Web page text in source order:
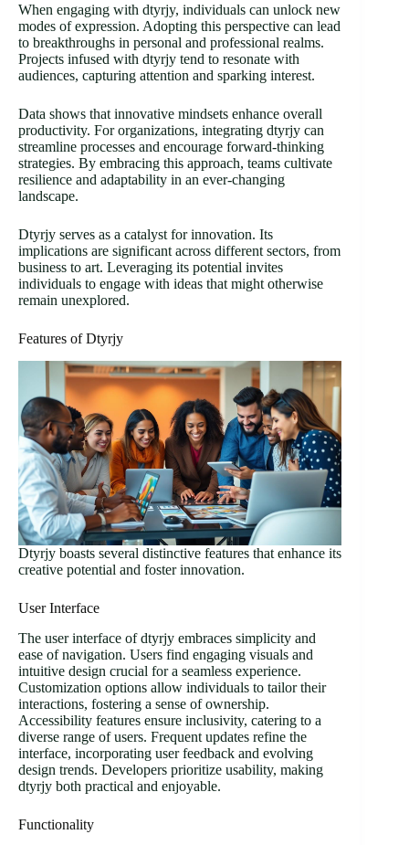
When engaging with dtyrjy, individuals can unlock new
modes of expression. Adopting this perspective can lead
to breakthroughs in personal and professional realms.
Projects infused with dtyrjy tend to resonate with
audiences, capturing attention and sparking interest.
Data shows that innovative mindsets enhance overall
productivity. For organizations, integrating dtyrjy can
streamline processes and encourage forward-thinking
strategies. By embracing this approach, teams cultivate
resilience and adaptability in an ever-changing
landscape.
Dtyrjy serves as a catalyst for innovation. Its
implications are significant across different sectors, from
business to art. Leveraging its potential invites
individuals to engage with ideas that might otherwise
remain unexplored.
Features of Dtyrjy
Dtyrjy boasts several distinctive features that enhance its
creative potential and foster innovation.
User Interface
The user interface of dtyrjy embraces simplicity and
ease of navigation. Users find engaging visuals and
intuitive design crucial for a seamless experience.
Customization options allow individuals to tailor their
interactions, fostering a sense of ownership.
Accessibility features ensure inclusivity, catering to a
diverse range of users. Frequent updates refine the
interface, incorporating user feedback and evolving
design trends. Developers prioritize usability, making
dtyrjy both practical and enjoyable.
Functionality